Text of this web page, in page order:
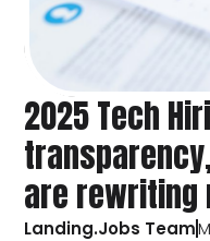
2025 Tech
are
Landing.Jobs Team